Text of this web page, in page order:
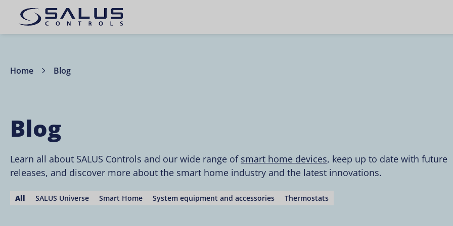
Home Blog
Blog
Learn all about SALUS Controls and our wide range of smart home devices, keep up to date with future
releases, and discover more about the smart home industry and the latest innovations.
All SALUS Universe Smart Home System equipment and accessories Thermostats